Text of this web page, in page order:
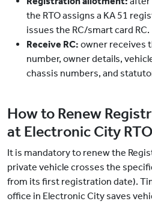
the RTO assigns a KA 51
issues the RC/smart card RC.
Receive RC: owner receives
number, owner details,
chassis numbers, and
How to Renew
at Electronic City
It is mandatory to renew the
private vehicle crosses the
from its first registration date).
office in Electronic City saves